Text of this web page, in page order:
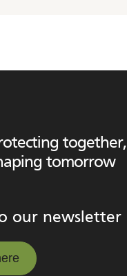
together,
tomorrow
our newsletter